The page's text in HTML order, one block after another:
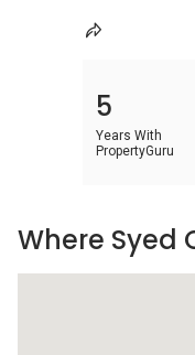
5
Years With
PropertyGuru
Where Syed